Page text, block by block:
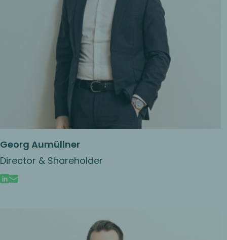
Georg Aumüllner
Director & Shareholder